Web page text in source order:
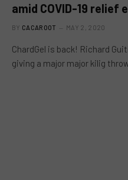
amid COVID-19 relief
BY CACAROOT MAY 2, 2020
ChardGel is back! Richard
giving a major major kilig